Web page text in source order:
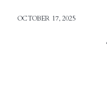
OCTOBER 17, 2025